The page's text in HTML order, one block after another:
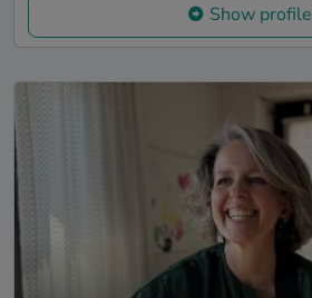
Show profile